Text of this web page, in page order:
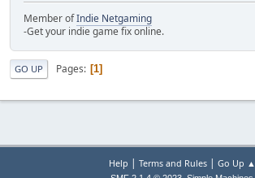
Member ofIndie Netgaming
-Get your indie game fix online.
GO UP Pages 1
Help | Terms and Rules| Go Up ▲